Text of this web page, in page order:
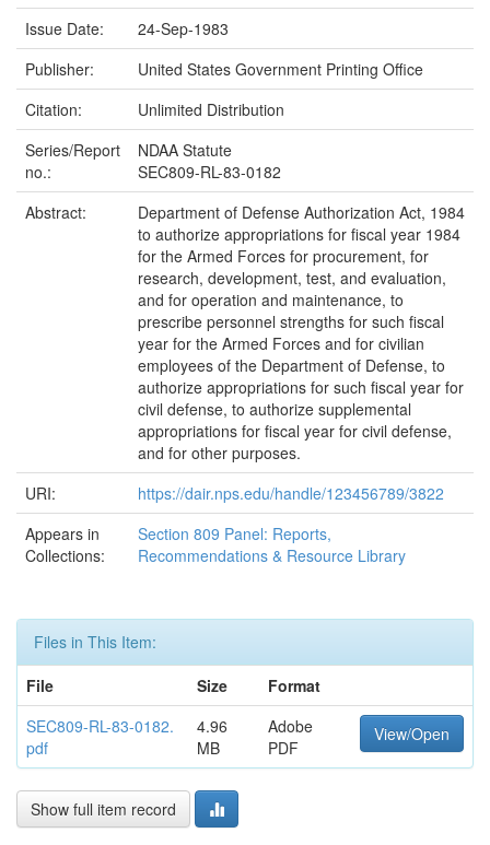
Issue Date:
24-Sep-1983
Publisher:
United States Government Printing Office
Citation:
Unlimited Distribution
Series/Report
no.:
NDAA Statute
SEC809-RL-83-0182
Abstract:
Department of Defense Authorization Act, 1984
to authorize appropriations for fiscal year 1984
for the Armed Forces for procurement, for
research, development, test, and evaluation,
and for operation and maintenance, to
prescribe personnel strengths for such fiscal
year for the Armed Forces and for civilian
employees of the Department of Defense, to
authorize appropriations for such fiscal year for
civil defense, to authorize supplemental
appropriations for fiscal year for civil defense,
and for other purposes.
URI:
https://dair.nps.edu/handle/123456789/3822
Appears in
Collections:
Section 809 Panel: Reports,
Recommendations & Resource Library
Files in This Item:
File
Size
Format
SEC809-RL-83-0182.
pdf
4.96
MB
Adobe
PDF
View/Open
Show full item record